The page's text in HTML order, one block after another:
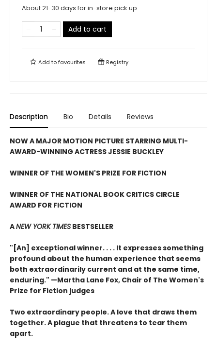
About 21-30 days for in-store pick up
Add to cart
Add tofavourites Registry
Description Bio Details Reviews
NOW A MAJOR MOTION PICTURE STARRING MULTI-
AWARD-WINNING ACTRESS JESSIE BUCKLEY
WINNER OF THE WOMEN'S PRIZE FOR FICTION
WINNER OF THE NATIONAL BOOK CRITICS CIRCLE
AWARD FOR FICTION
ANEW YORK TIMES BESTSELLER
"[An] exceptional winner. . . . It expresses something
profound about the human experience that seems
both extraordinarily current and at the same time,
enduring." —Martha Lane Fox, Chair of The Women's
Prize for Fiction judges
Two extraordinary people. A love that draws them
together. A plague that threatens to tear them
apart.